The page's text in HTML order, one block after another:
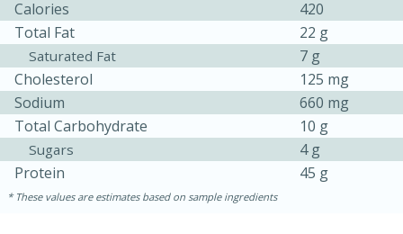
Sea Scallops with Ham-Braised
Cabbage and Kale
1 hour
30 minutes
Calories
420
Total Fat
22 g
Saturated Fat
7 g
Cholesterol
125 mg
Sodium
660 mg
Total Carbohydrate
10 g
Sugars
4 g
Protein
45 g
These values are estimates based on sample ingredients